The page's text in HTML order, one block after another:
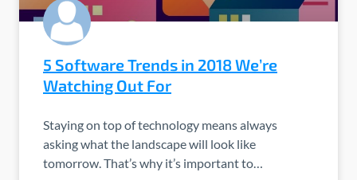
5 Software Trends in 2018 We’re
Watching Out For
Staying on top of technology means always
asking what the landscape will look like
tomorrow. That’s why it’s important to…